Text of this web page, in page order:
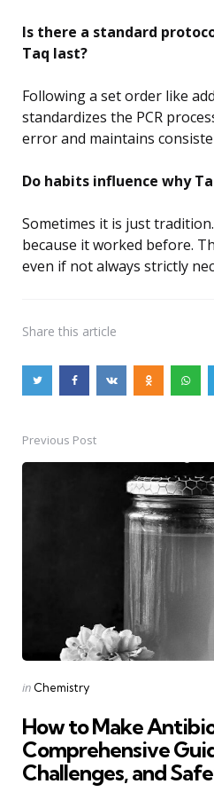
Is there a standard
Taq last?
Following a set order like
standardizes the PCR
error and maintains
Do habits influence why
Sometimes it is just
because it worked before.
even if not always strictly
Share this article
PostPrevious Post
Posted
in Chemistry
How to Make
Comprehensive
Challenges, and